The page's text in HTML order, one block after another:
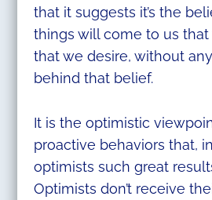
that it suggests it’s the
things will come to us
that we desire, without
behind that belief.
It is the optimistic
proactive behaviors that,
optimists such great
Optimists don’t receive